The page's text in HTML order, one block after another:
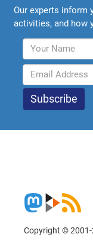
Our experts inform
activities, and how
Copyright ©